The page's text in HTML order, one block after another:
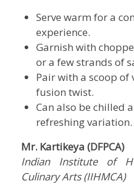
Serve warm for a
experience.
Garnish with
or a few strands of
Pair with a scoop of
fusion twist.
Can also be chilled
refreshing variation.
Mr. Kartikeya (DFPCA)
Indian Institute of
Culinary Arts (IIHMCA)